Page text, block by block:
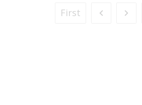
First